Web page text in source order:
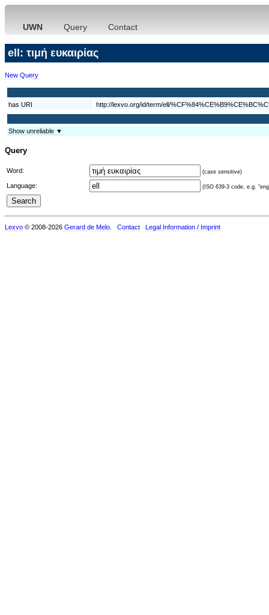
UWN Query Contact
ell: τιμή ευκαιρίας
New Query
has URI http://lexvo.org/id/term/ell/
Show unreliable ▼
Query
Word: (case sensitive)
Language: (ISO 639-3 code, e.g.
Lexvo © 2008-2026 Gerard de Melo Contact Legal Information / Imprint